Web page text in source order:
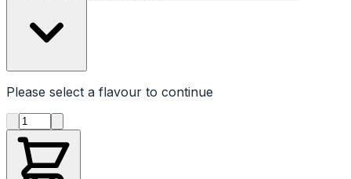
Please select a flavour to continue
Product quantity